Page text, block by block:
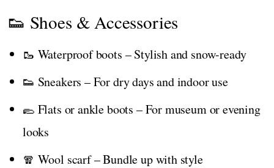
👟 Shoes & Accessories
🥾 Waterproof boots – Stylish and snow-ready
👟 Sneakers – For dry days and indoor use
🥿 Flats or ankle boots – For museum or evening
looks
🧣 Wool scarf – Bundle up with style